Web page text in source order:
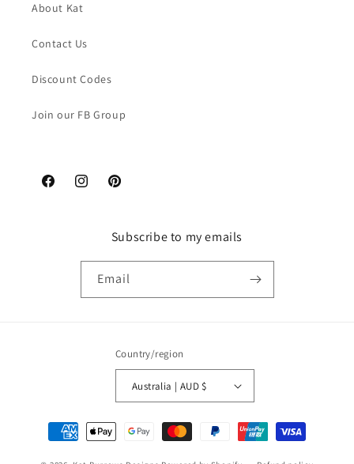
About Kat
Contact Us
Discount Codes
Join our FB Group
FacebookInstagramPinterest
Subscribe to my emails
Email
Country/region
Australia | AUD $
Payment
methods